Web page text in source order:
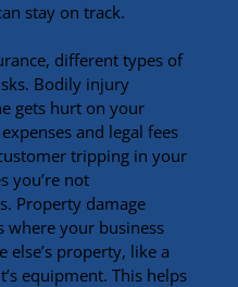
stay on track.
different types of
Bodily injury
gets hurt on your
and legal fees
tripping in your
you’re not
Property damage
where your business
else’s property, like a
equipment. This helps